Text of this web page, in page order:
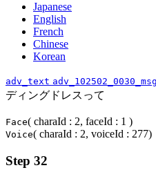
Japanese
English
French
Chinese
Korean
adv_text adv_102502_0030_msg
ディングドレスって
Face( charaId : 2, faceId : 1 )
Voice( charaId : 2, voiceId : 277)
Step 32